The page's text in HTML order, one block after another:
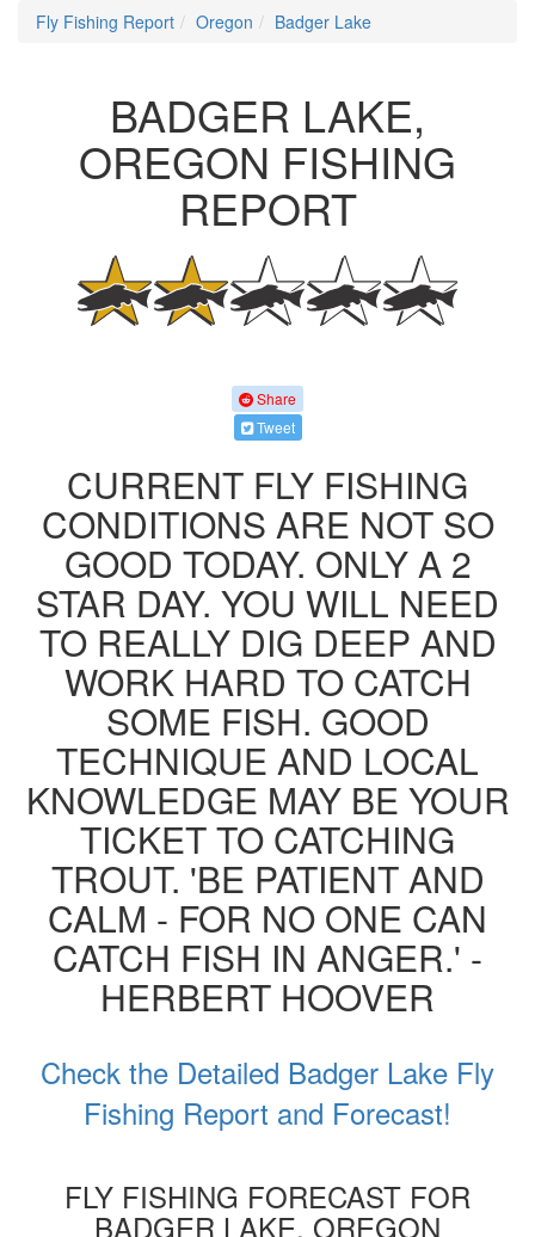
Fly Fishing Report Oregon Badger Lake
BADGER LAKE,
OREGON FISHING
REPORT
Share
Tweet
CURRENT FLY FISHING
CONDITIONS ARE NOT SO
GOOD TODAY. ONLY A 2
STAR DAY. YOU WILL NEED
TO REALLY DIG DEEP AND
WORK HARD TO CATCH
SOME FISH. GOOD
TECHNIQUE AND LOCAL
KNOWLEDGE MAY BE YOUR
TICKET TO CATCHING
TROUT. 'BE PATIENT AND
CALM - FOR NO ONE CAN
CATCH FISH IN ANGER.' -
HERBERT HOOVER
Check the Detailed Badger Lake Fly
Fishing Report and Forecast!
FLY FISHING FORECAST FOR
BADGER LAKE, OREGON